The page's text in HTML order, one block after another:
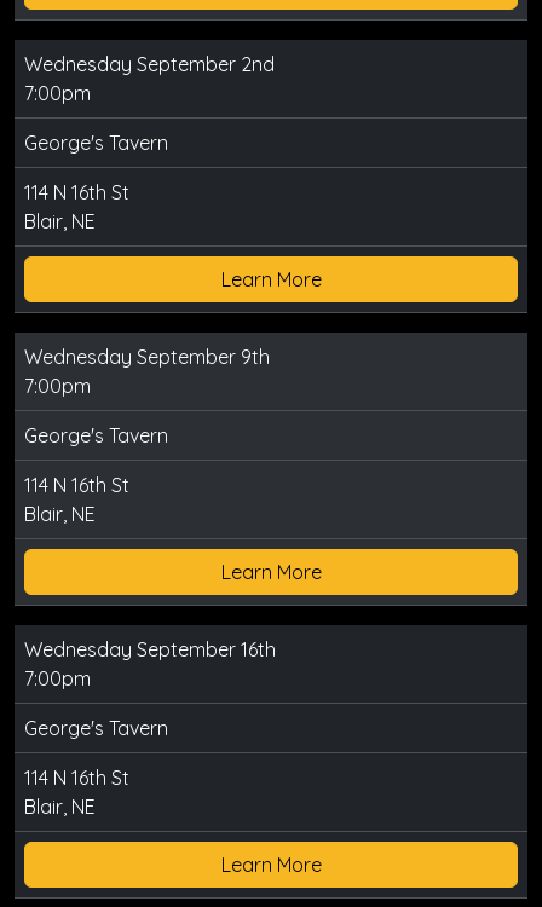
Wednesday September 2nd
7:00pm
George's Tavern
114 N 16th St
Blair, NE
Learn More
Wednesday September 9th
7:00pm
George's Tavern
114 N 16th St
Blair, NE
Learn More
Wednesday September 16th
7:00pm
George's Tavern
114 N 16th St
Blair, NE
Learn More